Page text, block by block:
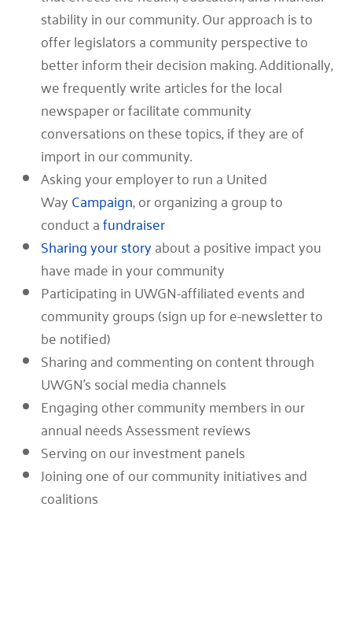
stability in our community. Our approach is to
offer legislators a community perspective to
better inform their decision making. Additionally,
we frequently write articles for the local
newspaper or facilitate community
conversations on these topics, if they are of
import in our community.
Asking your employer to run a United
WayCampaign, or organizing a group to
conduct afundraiser
Sharing your storyabout a positive impact you
have made in your community
Participating in UWGN-affiliated events and
community groups (sign up for e-newsletter to
be notified)
Sharing and commenting on content through
UWGN’s social media channels
Engaging other community members in our
annual needs Assessment reviews
Serving on our investment panels
Joining one of our community initiatives and
coalitions